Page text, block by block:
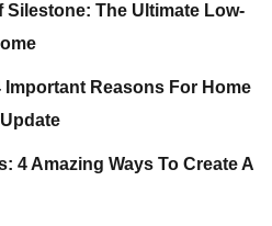
The Ultimate Low-
Reasons For Home
4 Amazing Ways To Create A